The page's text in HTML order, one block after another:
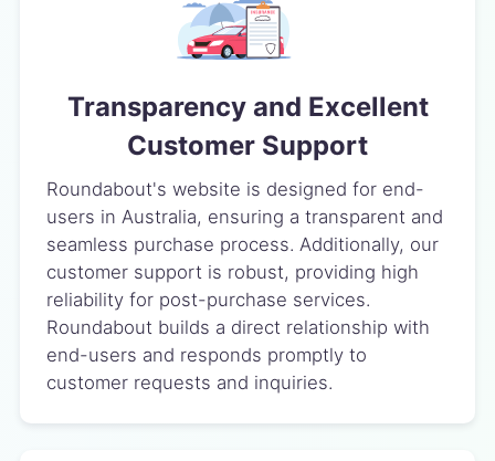
Transparency and Excellent
Customer Support
Roundabout's website is designed for end-
users in Australia, ensuring a transparent and
seamless purchase process. Additionally, our
customer support is robust, providing high
reliability for post-purchase services.
Roundabout builds a direct relationship with
end-users and responds promptly to
customer requests and inquiries.